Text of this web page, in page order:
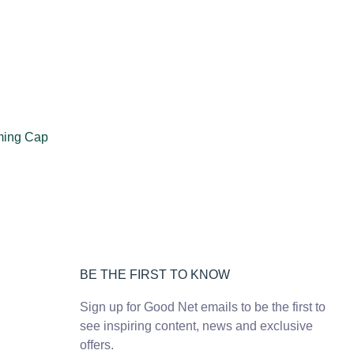
Cap
BE THE FIRST TO KNOW
Sign up for Good Net emails to be the first to
see inspiring content, news and exclusive
offers.